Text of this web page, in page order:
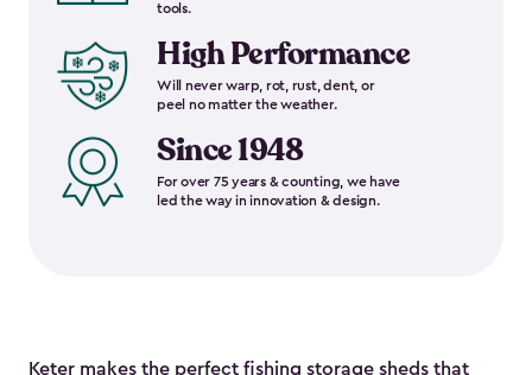
tools.
High Performance
Will never warp, rot, rust, dent, or
peel no matter the weather.
Since 1948
For over 75 years & counting, we have
led the way in innovation & design.
Keter makes the perfect fishing storage sheds that